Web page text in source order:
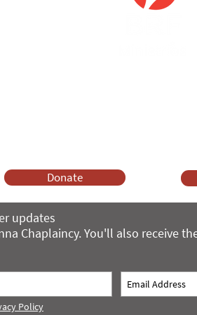
Donate
updates
Chaplaincy. You'll also receive
Policy